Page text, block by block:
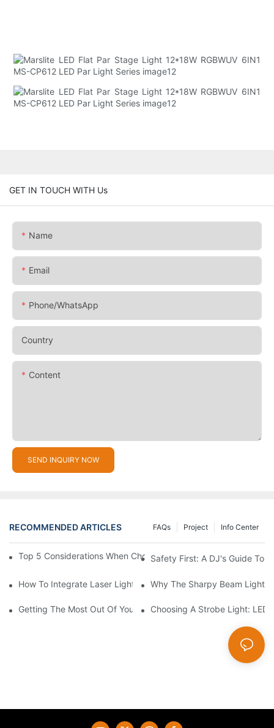
GET IN TOUCH WITH Us
Name
Email
Phone/whatsApp
Country
Content
SEND INQUIRY NOW
RECOMMENDED ARTICLES Info Center
Project
FAQs
Top 5 Considerations When Choosing Disco Lights For Your
Safety First: A DJ's Guide To
How To Integrate Laser Lights Into Your DJ Performance
Why The Sharpy Beam Light
Getting The Most Out Of Your Sharpy Lights: Beam Angles And
Choosing A Strobe Light: LED